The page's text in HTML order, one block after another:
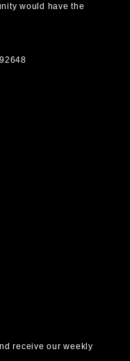
would have the
receive our weekly